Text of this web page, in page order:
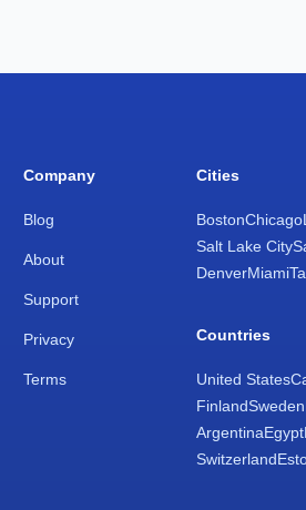
Company
Blog
About
Support
Privacy
Terms
Cities
BostonChicago
Salt Lake City
DenverMiami
Countries
United States
FinlandSweden
ArgentinaEgypt
Switzerland